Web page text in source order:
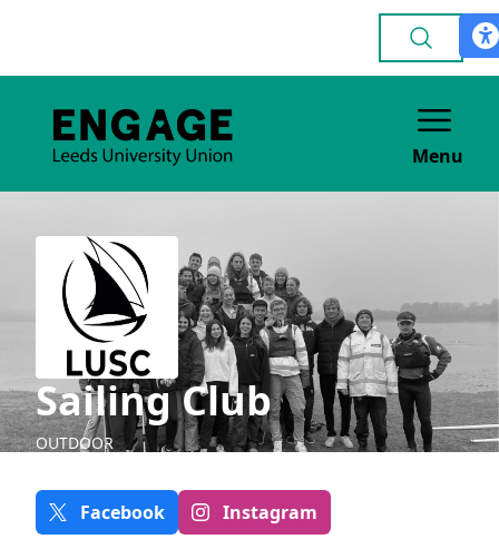
Menu
Sailing Club
OUTDOOR
Facebook Instagram